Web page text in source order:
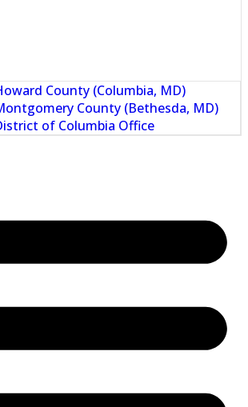
County (Columbia, MD)
County (Bethesda, MD)
of Columbia Office